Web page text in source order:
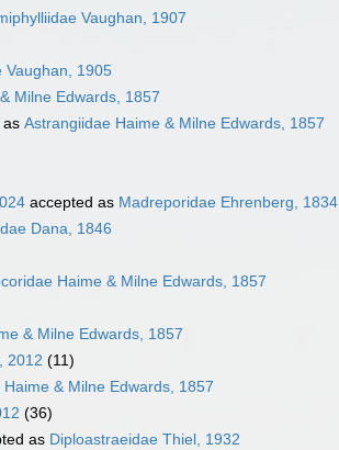
Vaughan, 1907
Vaughan, 1905
Milne Edwards, 1857
as Astrangiidae Haime & Milne Edwards, 1857
accepted as Madreporidae Ehrenberg, 1834
Dana, 1846
Haime & Milne Edwards, 1857
& Milne Edwards, 1857
2012 (11)
& Milne Edwards, 1857
(36)
as Diploastraeidae Thiel, 1932